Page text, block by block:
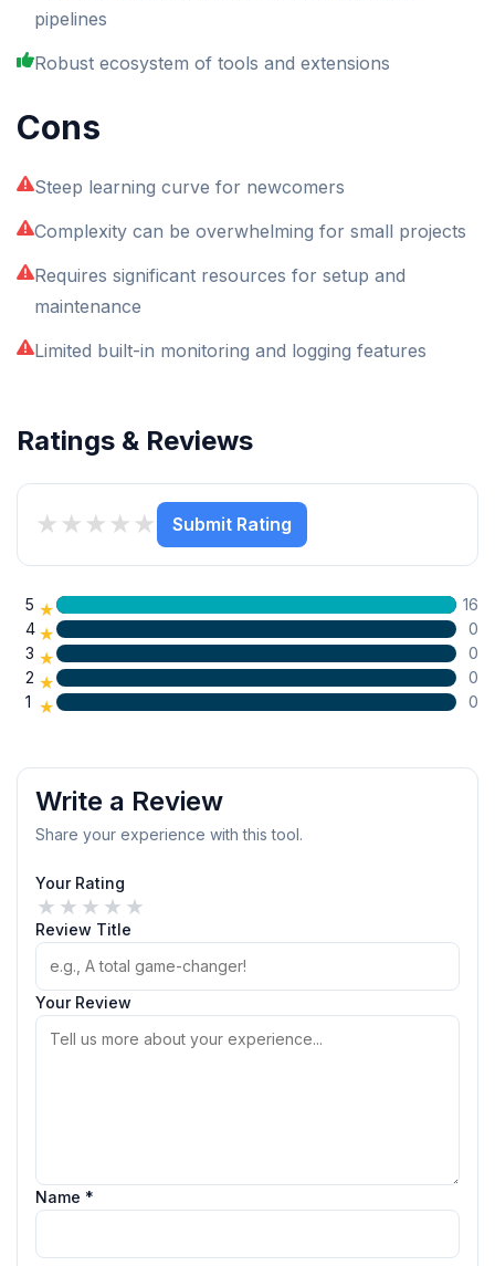
pipelines
Robust ecosystem of tools and extensions
Cons
Steep learning curve for newcomers
Complexity can be overwhelming for small projects
Requires significant resources for setup and
maintenance
Limited built-in monitoring and logging features
Ratings & Reviews
★
★
★
★
★ Submit Rating
5 ★
16
4 ★
0
3 ★
0
2 ★
0
1 ★ 0
Write a Review
Share your experience with this tool.
Your Rating
★
★
★
★
★
Review Title
Your Review
Name *